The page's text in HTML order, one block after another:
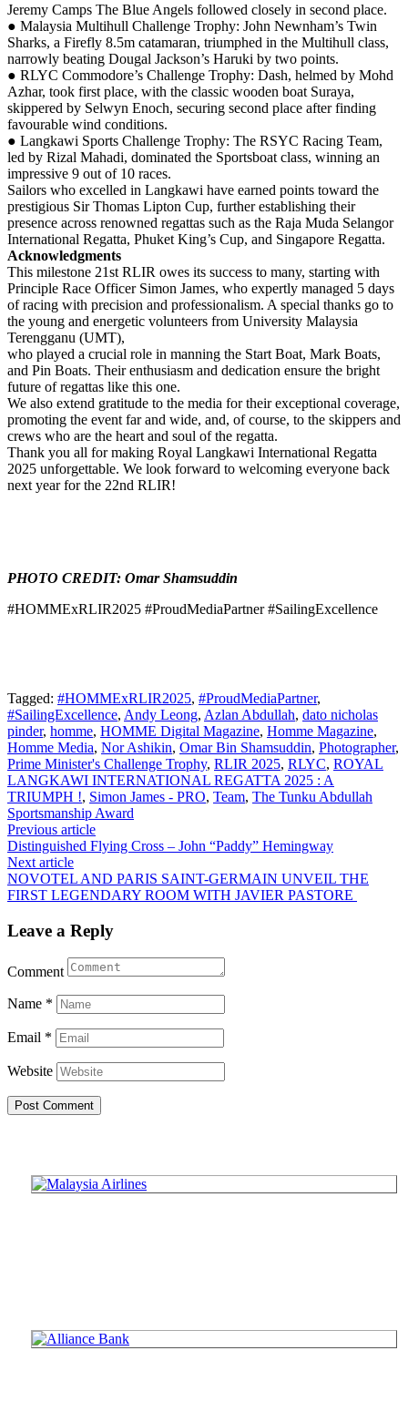
Jeremy Camps The Blue Angels followed closely in second place.
● Malaysia Multihull Challenge Trophy: John Newnham’s Twin
Sharks, a Firefly 8.5m catamaran, triumphed in the Multihull class,
narrowly beating Dougal Jackson’s Haruki by two points.
● RLYC Commodore’s Challenge Trophy: Dash, helmed by Mohd
Azhar, took first place, with the classic wooden boat Suraya,
skippered by Selwyn Enoch, securing second place after finding
favourable wind conditions.
● Langkawi Sports Challenge Trophy: The RSYC Racing Team,
led by Rizal Mahadi, dominated the Sportsboat class, winning an
impressive 9 out of 10 races.
Sailors who excelled in Langkawi have earned points toward the
prestigious Sir Thomas Lipton Cup, further establishing their
presence across renowned regattas such as the Raja Muda Selangor
International Regatta, Phuket King’s Cup, and Singapore Regatta.
Acknowledgments
This milestone 21st RLIR owes its success to many, starting with
Principle Race Officer Simon James, who expertly managed 5 days
of racing with precision and professionalism. A special thanks go to
the young and energetic volunteers from University Malaysia
Terengganu (UMT),
who played a crucial role in manning the Start Boat, Mark Boats,
and Pin Boats. Their enthusiasm and dedication ensure the bright
future of regattas like this one.
We also extend gratitude to the media for their exceptional coverage,
promoting the event far and wide, and, of course, to the skippers and
crews who are the heart and soul of the regatta.
Thank you all for making Royal Langkawi International Regatta
2025 unforgettable. We look forward to welcoming everyone back
next year for the 22nd RLIR!
PHOTO CREDIT: Omar Shamsuddin
#HOMMExRLIR2025 #ProudMediaPartner #SailingExcellence
Tagged: #HOMMExRLIR2025, #ProudMediaPartner,
#SailingExcellence, Andy Leong, Azlan Abdullah, dato nicholas
pinder, homme, HOMME Digital Magazine, Homme Magazine,
Homme Media, Nor Ashikin, Omar Bin Shamsuddin, Photographer,
Prime Minister's Challenge Trophy, RLIR 2025, RLYC, ROYAL
LANGKAWI INTERNATIONAL REGATTA 2025 : A
TRIUMPH !, Simon James - PRO, Team, The Tunku Abdullah
Sportsmanship Award
Post
navigation
Previous article
Distinguished Flying Cross – John “Paddy” Hemingway
Next article
NOVOTEL AND PARIS SAINT-GERMAIN UNVEIL THE
FIRST LEGENDARY ROOM WITH JAVIER PASTORE
Leave a Reply
Comment
Name *
Email *
Website